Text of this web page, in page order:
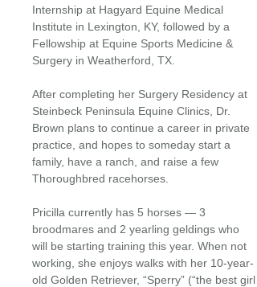
Internship at Hagyard Equine Medical
Institute in Lexington, KY, followed by a
Fellowship at Equine Sports Medicine &
Surgery in Weatherford, TX.
After completing her Surgery Residency at
Steinbeck Peninsula Equine Clinics, Dr.
Brown plans to continue a career in private
practice, and hopes to someday start a
family, have a ranch, and raise a few
Thoroughbred racehorses.
Pricilla currently has 5 horses — 3
broodmares and 2 yearling geldings who
will be starting training this year. When not
working, she enjoys walks with her 10-year-
old Golden Retriever, “Sperry” (“the best girl